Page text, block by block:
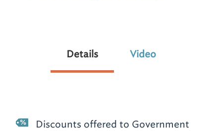
Details Video
Discounts offered to Government